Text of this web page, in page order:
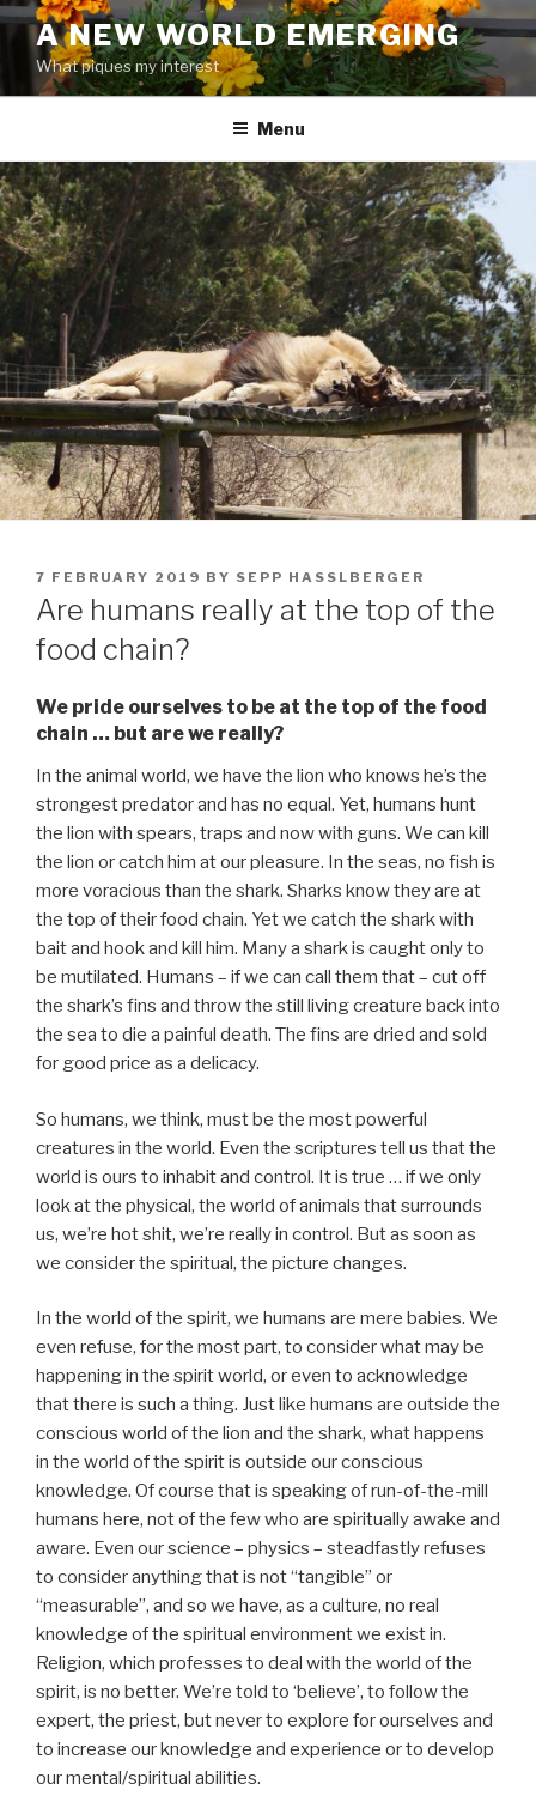
Skip
content
A NEW WORLD EMERGING
What piques my interest
Menu
POSTED
ON
7 FEBRUARY 2019 BY SEPP HASSLBERGER
Are humans really at the top of the
food chain?
We pride ourselves to be at the top of the food
chain … but are we really?
In the animal world, we have the lion who knows he’s the
strongest predator and has no equal. Yet, humans hunt
the lion with spears, traps and now with guns. We can kill
the lion or catch him at our pleasure. In the seas, no fish is
more voracious than the shark. Sharks know they are at
the top of their food chain. Yet we catch the shark with
bait and hook and kill him. Many a shark is caught only to
be mutilated. Humans – if we can call them that – cut off
the shark’s fins and throw the still living creature back into
the sea to die a painful death. The fins are dried and sold
for good price as a delicacy.
So humans, we think, must be the most powerful
creatures in the world. Even the scriptures tell us that the
world is ours to inhabit and control. It is true … if we only
look at the physical, the world of animals that surrounds
us, we’re hot shit, we’re really in control. But as soon as
we consider the spiritual, the picture changes.
In the world of the spirit, we humans are mere babies. We
even refuse, for the most part, to consider what may be
happening in the spirit world, or even to acknowledge
that there is such a thing. Just like humans are outside the
conscious world of the lion and the shark, what happens
in the world of the spirit is outside our conscious
knowledge. Of course that is speaking of run-of-the-mill
humans here, not of the few who are spiritually awake and
aware. Even our science – physics – steadfastly refuses
to consider anything that is not “tangible” or
“measurable”, and so we have, as a culture, no real
knowledge of the spiritual environment we exist in.
Religion, which professes to deal with the world of the
spirit, is no better. We’re told to ‘believe’, to follow the
expert, the priest, but never to explore for ourselves and
to increase our knowledge and experience or to develop
our mental/spiritual abilities.